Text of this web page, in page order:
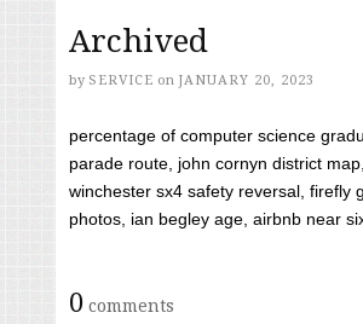
Archived
by SERVICE on JANUARY 20, 2023
percentage of computer science
parade route, john cornyn district
winchester sx4 safety reversal, firefly
photos, ian begley age, airbnb near
0 comments